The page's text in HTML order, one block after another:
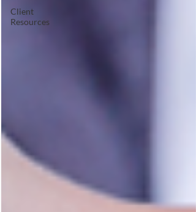
Client
Resources